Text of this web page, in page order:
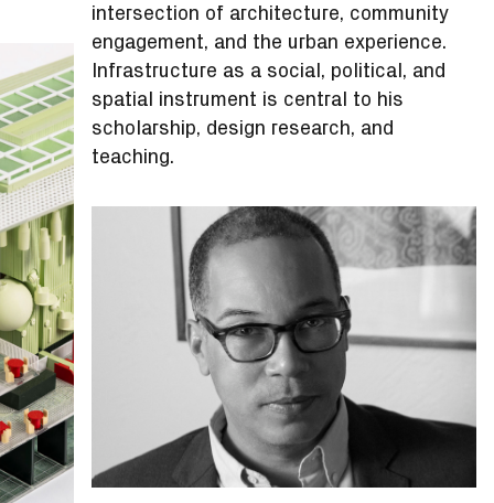
intersection of architecture, community
engagement, and the urban experience.
Infrastructure as a social, political, and
spatial instrument is central to his
scholarship, design research, and
teaching.